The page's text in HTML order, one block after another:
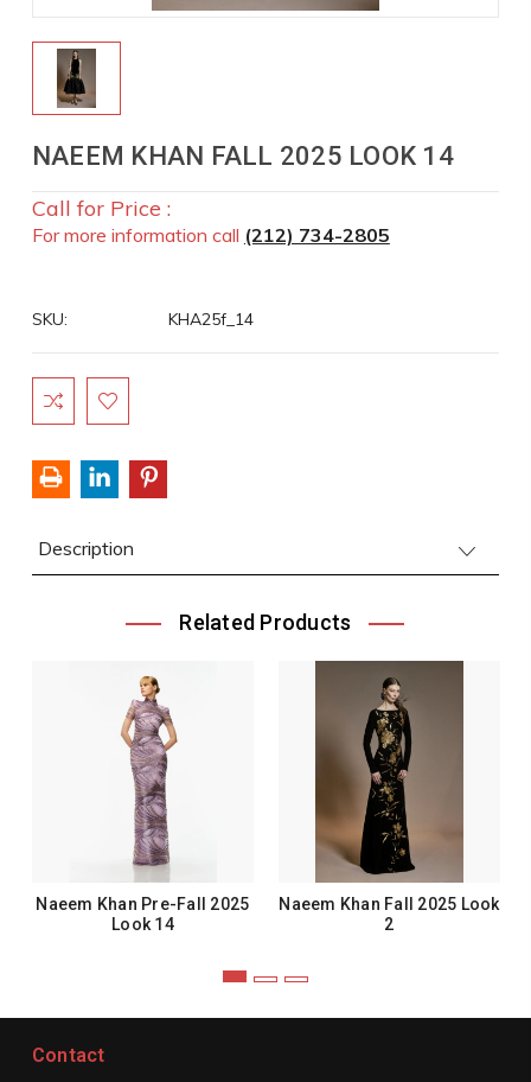
NAEEM KHAN FALL 2025 LOOK 14
Call for Price :
For more information call (212) 734-2805
SKU: KHA25f_14
Current
Stock:
Description
Related Products
Naeem Khan Pre-Fall 2025
Look 14
Naeem Khan Fall 2025 Look
2
Contact